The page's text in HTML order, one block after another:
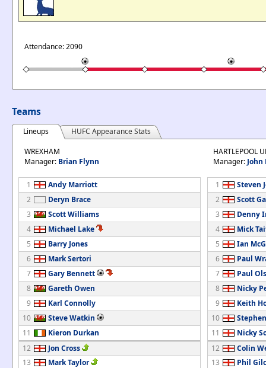
Attendance: 2090
Teams
Lineups
HUFC Appearance Stats
WREXHAM
Manager: Brian Flynn
1
Andy Marriott
2
Deryn Brace
3
Scott Williams
4
Michael Lake
5
Barry Jones
6
Mark Sertori
7
Gary Bennett
8
Gareth Owen
9
Karl Connolly
10
Steve Watkin
11
Kieron Durkan
12
Jon Cross
13
Mark Taylor
HARTLEPOOL
Manager: John
1
Steven
2
Scott
3
Denny
4
Mick
5
Ian
6
Paul
7
Paul
8
Nicky
9
Keith
10
11
Nicky
12
Colin
13
Phil